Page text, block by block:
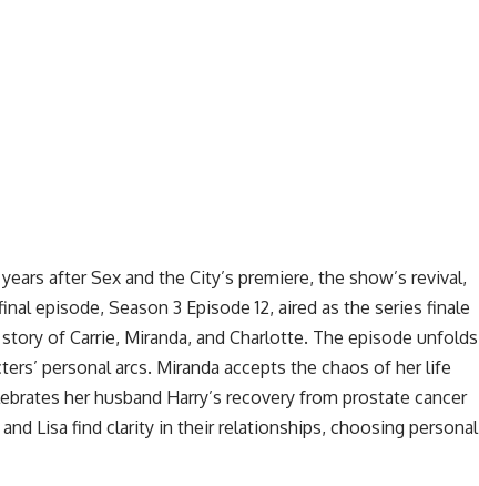
after Sex and the City’s premiere, the show’s revival,
episode, Season 3 Episode 12, aired as the series finale
of Carrie, Miranda, and Charlotte. The episode unfolds
personal arcs. Miranda accepts the chaos of her life
her husband Harry’s recovery from prostate cancer
Lisa find clarity in their relationships, choosing personal